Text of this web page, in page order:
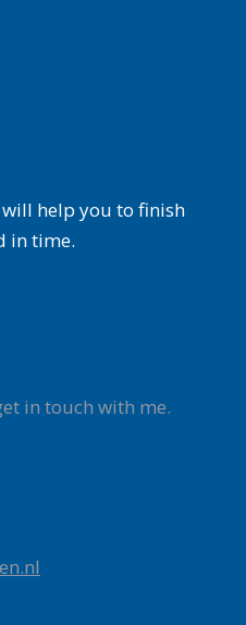
help you to finish
in time.
in touch with me.